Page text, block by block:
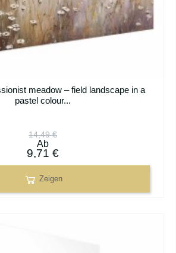
meadow – field landscape in a
pastel colour...
14,49 €
Ab
9,71 €
Zeigen